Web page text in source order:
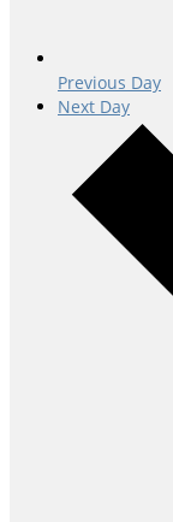
Previous Day
Next Day